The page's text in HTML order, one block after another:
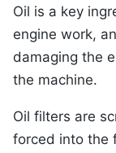
Oil is a key
engine work,
damaging the
the machine.
Oil filters are
forced into the